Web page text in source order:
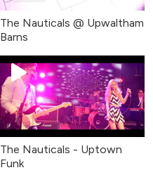
The Nauticals @ Upwaltham
Barns
The Nauticals - Uptown
Funk